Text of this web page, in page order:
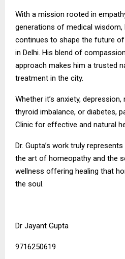
With a mission rooted in
generations of medical wisdom,
continues to shape the future
in Delhi. His blend of
approach makes him a trusted
treatment in the city.
Whether it’s anxiety,
thyroid imbalance, or diabetes,
Clinic for effective and natural
Dr. Gupta’s work truly
the art of homeopathy and the
wellness offering healing that
the soul.
Dr Jayant Gupta
9716250619